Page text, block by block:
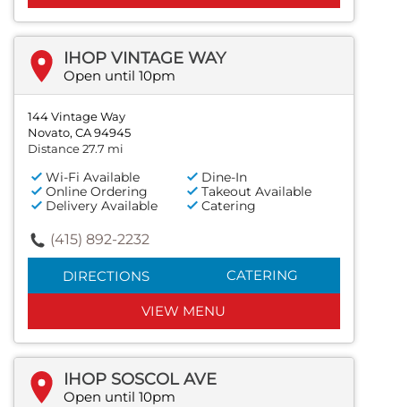
IHOP VINTAGE WAY
Open until 10pm
144 Vintage Way
Novato, CA 94945
Distance 27.7 mi
Wi-Fi Available
Dine-In
Online Ordering
Takeout Available
Delivery Available
Catering
(415) 892-2232
DIRECTIONS CATERING
VIEW MENU
IHOP SOSCOL AVE
Open until 10pm